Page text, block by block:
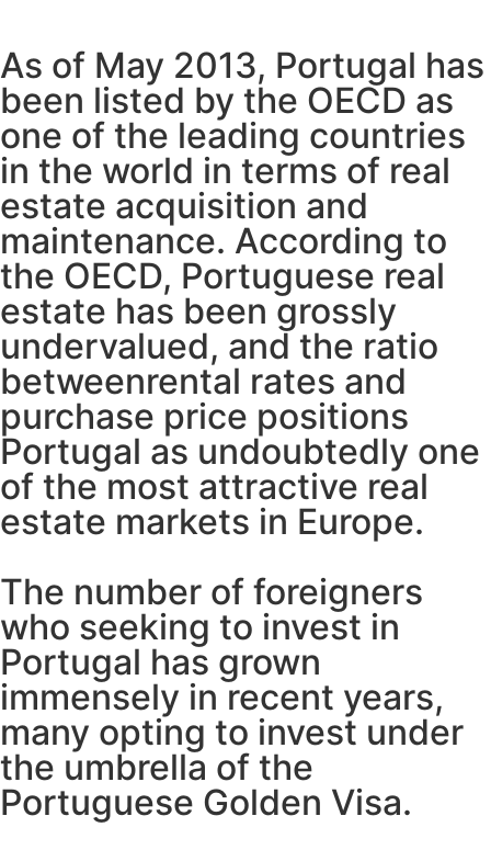
As of May 2013, Portugal has
been listed by the OECD as
one of the leading countries
in the world in terms of real
estate acquisition and
maintenance. According to
the OECD, Portuguese real
estate has been grossly
undervalued, and the ratio
betweenrental rates and
purchase price positions
Portugal as undoubtedly one
of the most attractive real
estate markets in Europe.
The number of foreigners
who seeking to invest in
Portugal has grown
immensely in recent years,
many opting to invest under
the umbrella of the
Portuguese Golden Visa.